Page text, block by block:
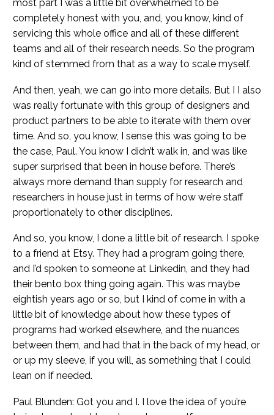
most part I was a little bit overwhelmed to be
completely honest with you, and, you know, kind of
servicing this whole office and all of these different
teams and all of their research needs. So the program
kind of stemmed from that as a way to scale myself.
And then, yeah, we can go into more details. But I I also
was really fortunate with this group of designers and
product partners to be able to iterate with them over
time. And so, you know, I sense this was going to be
the case, Paul. You know I didn’t walk in, and was like
super surprised that been in house before. There’s
always more demand than supply for research and
researchers in house just in terms of how we’re staff
proportionately to other disciplines.
And so, you know, I done a little bit of research. I spoke
to a friend at Etsy. They had a program going there,
and I’d spoken to someone at Linkedin, and they had
their bento box thing going again. This was maybe
eightish years ago or so, but I kind of come in with a
little bit of knowledge about how these types of
programs had worked elsewhere, and the nuances
between them, and had that in the back of my head, or
or up my sleeve, if you will, as something that I could
lean on if needed.
Paul Blunden: Got you and I. I love the idea of you’re